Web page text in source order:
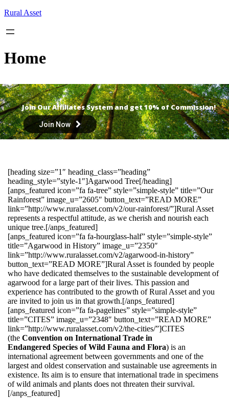
Skip
content
Rural Asset
Home
Join Our Affiliates System and get 10% of Commission!
Join Now
[heading size=”1″ heading_class=”heading”
heading_style=”style-1″]Agarwood Tree[/heading]
[anps_featured icon=”fa fa-tree” style=”simple-style” title=”Our
Rainforest” image_u=”2605″ button_text=”READ MORE”
link=”http://www.ruralasset.com/v2/our-rainforest/”]Rural Asset
represents a respectful attitude, as we cherish and nourish each
unique tree.[/anps_featured]
[anps_featured icon=”fa fa-hourglass-half” style=”simple-style”
title=”Agarwood in History” image_u=”2350″
link=”http://www.ruralasset.com/v2/agarwood-in-history”
button_text=”READ MORE”]Rural Asset is founded by people
who have dedicated themselves to the sustainable development of
agarwood for a large part of their lives. This passion and
experience has contributed to the growth of Rural Asset and you
are invited to join us in that growth.[/anps_featured]
[anps_featured icon=”fa fa-pagelines” style=”simple-style”
title=”CITES” image_u=”2348″ button_text=”READ MORE”
link=”http://www.ruralasset.com/v2/the-cities/”]CITES
(the Convention on International Trade in
Endangered Species of Wild Fauna and Flora) is an
international agreement between governments and one of the
largest and oldest conservation and sustainable use agreements in
existence. Its aim is to ensure that international trade in specimens
of wild animals and plants does not threaten their survival.
[/anps_featured]